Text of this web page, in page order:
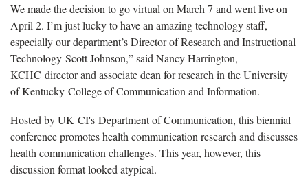
We made the decision to go virtual on March 7 and went live on
April 2. I’m just lucky to have an amazing technology staff,
especially our department’s Director of Research and Instructional
Technology Scott Johnson,” said Nancy Harrington,
KCHC director and associate dean for research in the University
of Kentucky College of Communication and Information.
Hosted by UK CI's Department of Communication, this biennial
conference promotes health communication research and discusses
health communication challenges. This year, however, this
discussion format looked atypical.